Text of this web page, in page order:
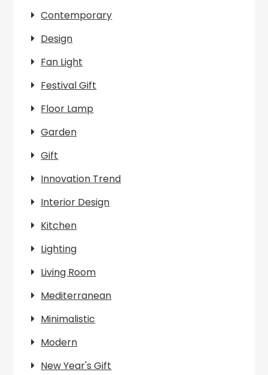
Contemporary
Design
Fan Light
Festival Gift
Floor Lamp
Garden
Gift
Innovation Trend
Interior Design
Kitchen
Lighting
Living Room
Mediterranean
Minimalistic
Modern
New Year's Gift